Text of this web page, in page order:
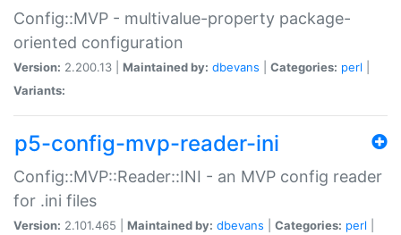
Config::MVP - multivalue-property package-
oriented configuration
Version: 2.200.13 | Maintained by: dbevans Categories: perl
Variants:
p5-config-mvp-reader-ini
Config::MVP::Reader::INI - an MVP config reader
for .ini files
Version: 2.101.465 | Maintained by: dbevans Categories: perl